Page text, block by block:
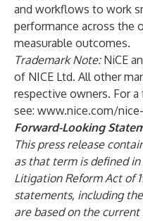
and workflows to work
performance across the
measurable outcomes.
Trademark Note:NiCE
of NICE Ltd. All other
respective owners. For
see: www.nice.com/
Forward-Looking
This press release
as that term is defined
Litigation Reform Act of
statements, including
are based on the